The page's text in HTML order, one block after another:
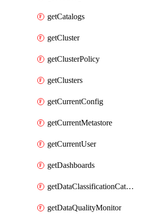
getCatalogs
getCluster
getClusterPolicy
getClusters
getCurrentConfig
getCurrentMetastore
getCurrentUser
getDashboards
getDataClassificationCatalogConfig
getDataQualityMonitor